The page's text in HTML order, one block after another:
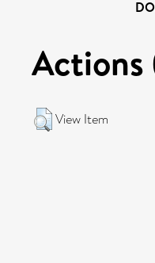
Actions
View Item